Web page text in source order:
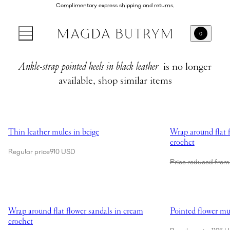
Complimentary express shipping and returns.
0
Ankle-strap pointed heels in black leather is no longer
available, shop similar items
Thin leather mules in beige
Regular price910 USD
Wrap around flat
crochet
Price reduced from
Wrap around flat flower sandals in cream
crochet
Pointed flower